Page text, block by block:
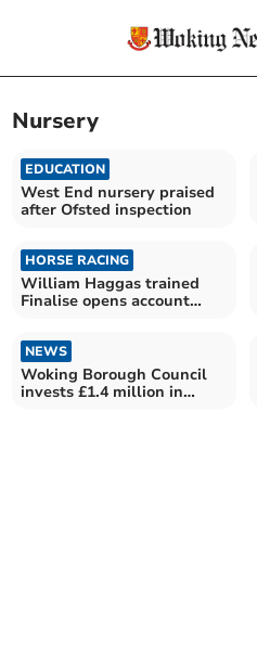
Nursery
EDUCATION
West End nursery praised
after Ofsted inspection
HORSE RACING
William Haggas trained
Finalise opens account
NEWS
Woking Borough Council
invests £1.4 million in